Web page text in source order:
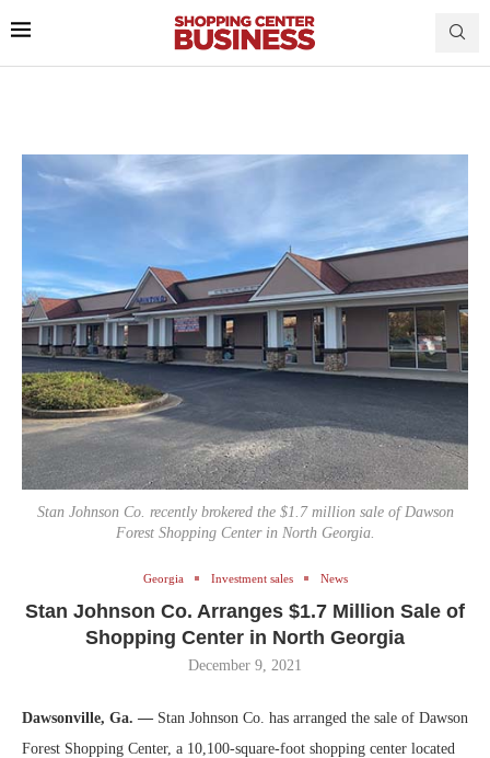
Stan Johnson Co. recently brokered the $1.7 million sale of Dawson
Forest Shopping Center in North Georgia.
Georgia Investment sales News
Stan Johnson Co. Arranges $1.7 Million Sale of
Shopping Center in North Georgia
December 9, 2021
Dawsonville, Ga. — Stan Johnson Co. has arranged the sale of Dawson
Forest Shopping Center, a 10,100-square-foot shopping center located